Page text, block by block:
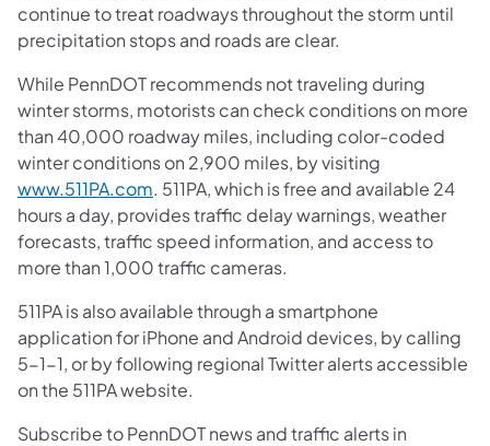
continue to treat roadways throughout the storm until
precipitation stops and roads are clear.
While PennDOT recommends not traveling during
winter storms, motorists can check conditions on more
than 40,000 roadway miles, including color-coded
winter conditions on 2,900 miles, by visiting
www.511PA.com. 511PA, which is free and available 24
hours a day, provides traffic delay warnings, weather
forecasts, traffic speed information, and access to
more than 1,000 traffic cameras.
511PA is also available through a smartphone
application for iPhone and Android devices, by calling
5-1-1, or by following regional Twitter alerts accessible
on the 511PA website.
Subscribe to PennDOT news and traffic alerts in